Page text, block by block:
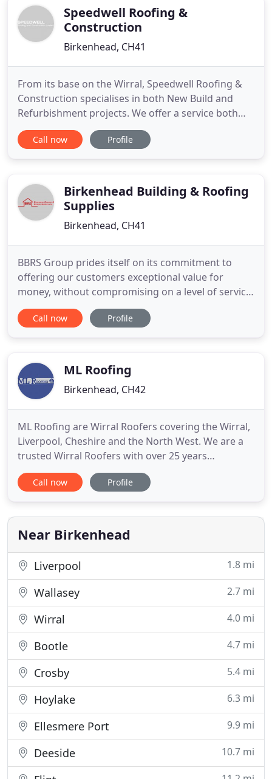
well equippedSpeedwell Roofing &
Construction
Birkenhead, CH41
From its base on the Wirral, Speedwell Roofing &
Construction specialises in both New Build and
Refurbishment projects. We offer a service both
locally and nationwide. Speedwell has a reputation
for delivering projects safely, within budget and to
many
Call now Profile
Birkenhead Building & Roofing
Supplies
Birkenhead, CH41
BBRS Group prides itself on its commitment to
offering our customers exceptional value for
money, without compromising on a level of service
that is second to none, our staff are highly trained
in all fields of the construction industry and can
of the
Call now Profile
ML Roofing
Birkenhead, CH42
ML Roofing are Wirral Roofers covering the Wirral,
Liverpool, Cheshire and the North West. We are a
trusted Wirral Roofers with over 25 years
experience providing Roof Repairs on the Wirral
including Emergency Roof Repairs, New Roof
Repairs. All work is by our time served professional
staff. Our quotes
Call now Profile
Near Birkenhead
Liverpool 1.8 mi
Wallasey 2.7 mi
Wirral 4.0 mi
Bootle 4.7 mi
Crosby 5.4 mi
Hoylake 6.3 mi
Ellesmere Port 9.9 mi
Deeside 10.7 mi